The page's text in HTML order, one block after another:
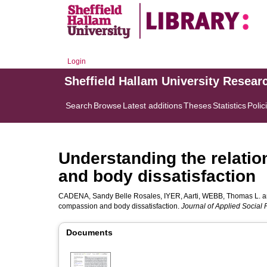
Login
Sheffield Hallam University
Search BrowseLatest additionsThesesStatistics
Understanding the
and body dissatisfaction
CADENA, Sandy Belle Rosales, IYER, Aarti, WEBB, Thomas L.
compassion and body dissatisfaction. Journal of Applied Social
Documents